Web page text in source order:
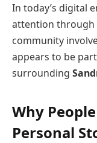
In today’s digital
attention through
community
appears to be
surrounding
Why
Personal